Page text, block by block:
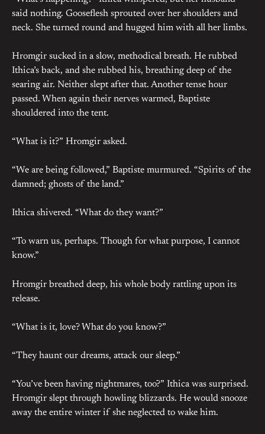
said nothing. Gooseflesh sprouted over her shoulders and
neck. She turned round and hugged him with all her limbs.
Hromgir sucked in a slow, methodical breath. He rubbed
Ithica’s back, and she rubbed his, breathing deep of the
searing air. Neither slept after that. Another tense hour
passed. When again their nerves warmed, Baptiste
shouldered into the tent.
“What is it?” Hromgir asked.
“We are being followed,” Baptiste murmured. “Spirits of the
damned; ghosts of the land.”
Ithica shivered. “What do they want?”
“To warn us, perhaps. Though for what purpose, I cannot
know.”
Hromgir breathed deep, his whole body rattling upon its
release.
“What is it, love? What do you know?”
“They haunt our dreams, attack our sleep.”
“You’ve been having nightmares, too?” Ithica was surprised.
Hromgir slept through howling blizzards. He would snooze
away the entire winter if she neglected to wake him.